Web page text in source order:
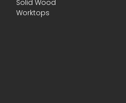
Solid Wood
Worktops